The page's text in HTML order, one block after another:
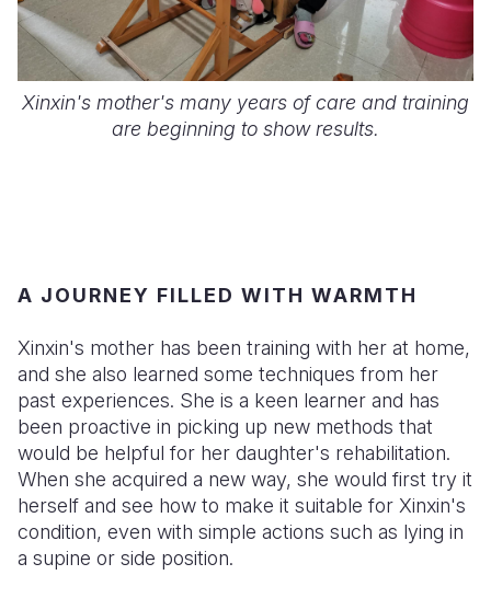
Xinxin's mother's many years of care and training
are beginning to show results.
A JOURNEY FILLED WITH WARMTH
Xinxin's mother has been training with her at home,
and she also learned some techniques from her
past experiences. She is a keen learner and has
been proactive in picking up new methods that
would be helpful for her daughter's rehabilitation.
When she acquired a new way, she would first try it
herself and see how to make it suitable for Xinxin's
condition, even with simple actions such as lying in
a supine or side position.